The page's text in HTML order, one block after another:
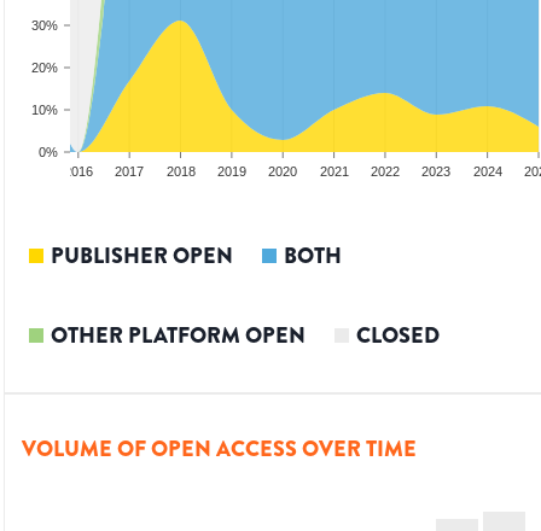
0%
10%
20%
30%
2016 2017 2018 2019 2020 2021 2022 2023 2024
PUBLISHER OPEN BOTH
OTHER PLATFORM OPEN CLOSED
VOLUME OF OPEN ACCESS OVER TIME